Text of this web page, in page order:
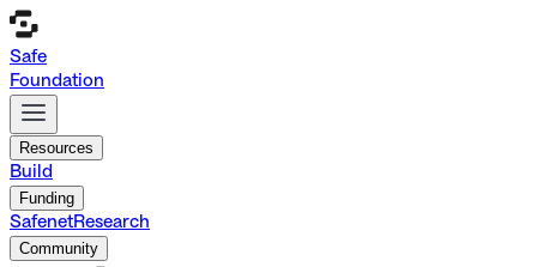
Safe
Foundation
Resources
Build
Funding
SafenetResearch
Community